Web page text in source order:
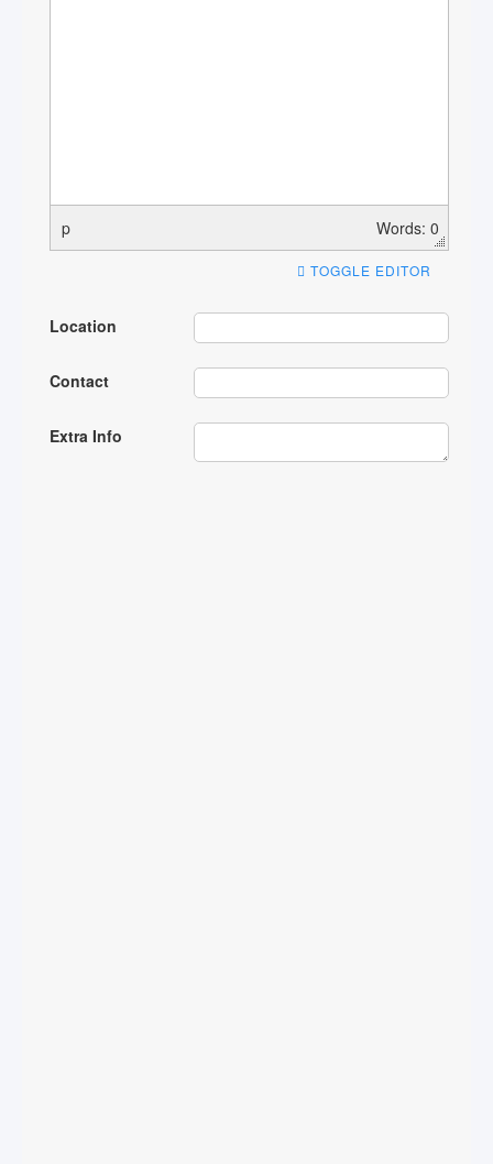
p Words: 0
TOGGLE EDITOR
Location
Contact
Extra Info